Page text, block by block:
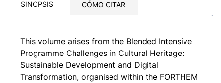
SINOPSIS CÓMO CITAR
This volume arises from the Blended Intensive
Programme Challenges in Cultural Heritage:
Sustainable Development and Digital
Transformation, organised within the FORTHEM